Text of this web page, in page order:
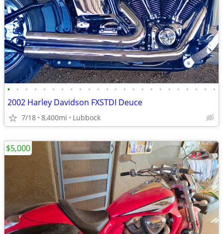
• • • • • • • • • • • • • • • • • • • • • • • •
2002 Harley Davidson FXSTDI Deuce
7/18 8,400mi Lubbock
$5,000